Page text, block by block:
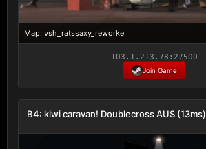
Map: vsh_ratssaxy_reworke
103.1.213.78:27500
Join Game
B4: kiwi caravan! Doublecross AUS (13ms)